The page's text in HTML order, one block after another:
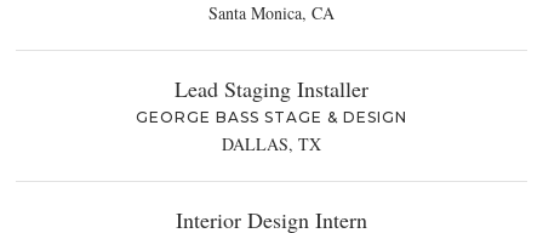
Santa Monica, CA
Lead Staging Installer
GEORGE BASS STAGE & DESIGN
DALLAS, TX
Interior Design Intern